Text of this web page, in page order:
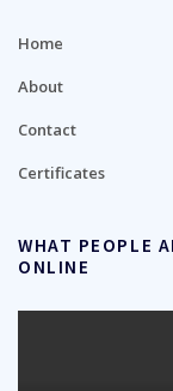
Home
About
Contact
Certificates
WHAT PEOPLE
ONLINE